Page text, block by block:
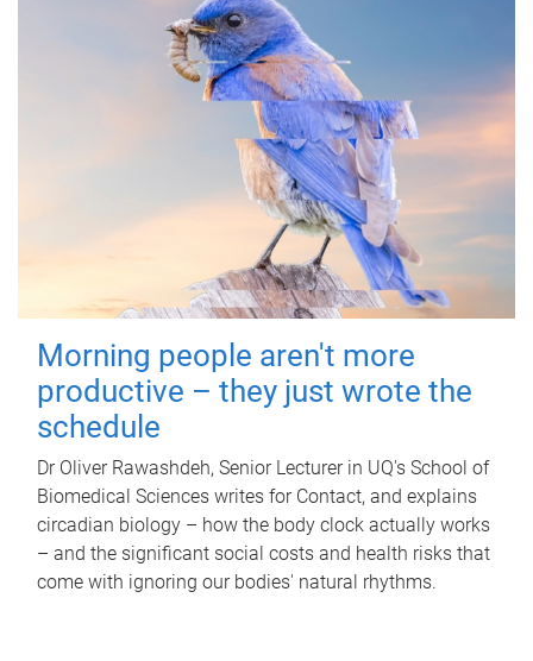
Morning people aren't more
productive – they just wrote the
schedule
Dr Oliver Rawashdeh, Senior Lecturer in UQ's School of
Biomedical Sciences writes for Contact, and explains
circadian biology – how the body clock actually works
– and the significant social costs and health risks that
come with ignoring our bodies' natural rhythms.